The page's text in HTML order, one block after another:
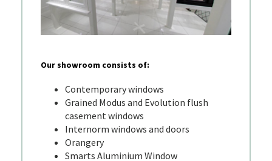
Our showroom consists of:
Contemporary windows
Grained Modus and Evolution flush
casement windows
Internorm windows and doors
Orangery
Smarts Aluminium Window